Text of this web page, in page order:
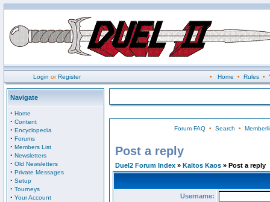
Login orRegister • Home • Rules•
Navigate
· Home
· Content
· Encyclopedia
· Forums
· Members List
· Newsletters
· Old Newsletters
· Private Messages
· Setup
· Tourneys
· Your Account
Forum FAQ• Search •
Post a reply
Duel2 Forum Index » Kaltos Kaos » Post a reply
Username: